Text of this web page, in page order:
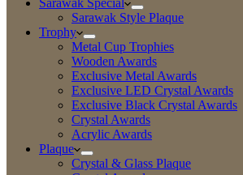
Sarawak Special
Sarawak Style Plaque
Trophy
Metal Cup Trophies
Wooden Awards
Exclusive Metal Awards
Exclusive LED Crystal Awards
Exclusive Black Crystal Awards
Crystal Awards
Acrylic Awards
Plaque
Crystal & Glass Plaque